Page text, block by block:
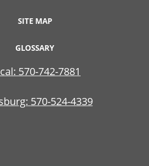
SITE MAP
GLOSSARY
570-742-7881
570-524-4339